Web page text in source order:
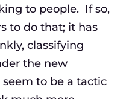
to people. If so,
to do that; it has
classifying
the new
to be a tactic